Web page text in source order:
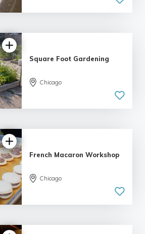
Square Foot Gardening
Chicago
French Macaron Workshop
Chicago